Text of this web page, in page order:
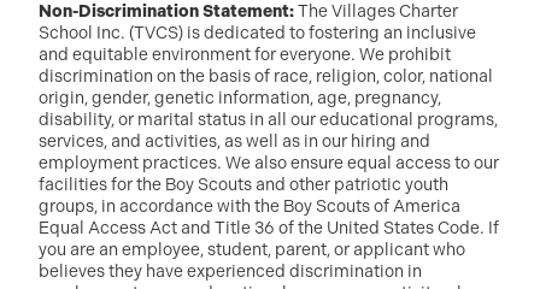
Non-Discrimination Statement:The Villages Charter
School Inc. (TVCS) is dedicated to fostering an inclusive
and equitable environment for everyone. We prohibit
discrimination on the basis of race, religion, color, national
origin, gender, genetic information, age, pregnancy,
disability, or marital status in all our educational programs,
services, and activities, as well as in our hiring and
employment practices. We also ensure equal access to our
facilities for the Boy Scouts and other patriotic youth
groups, in accordance with the Boy Scouts of America
Equal Access Act and Title 36 of the United States Code. If
you are an employee, student, parent, or applicant who
believes they have experienced discrimination in